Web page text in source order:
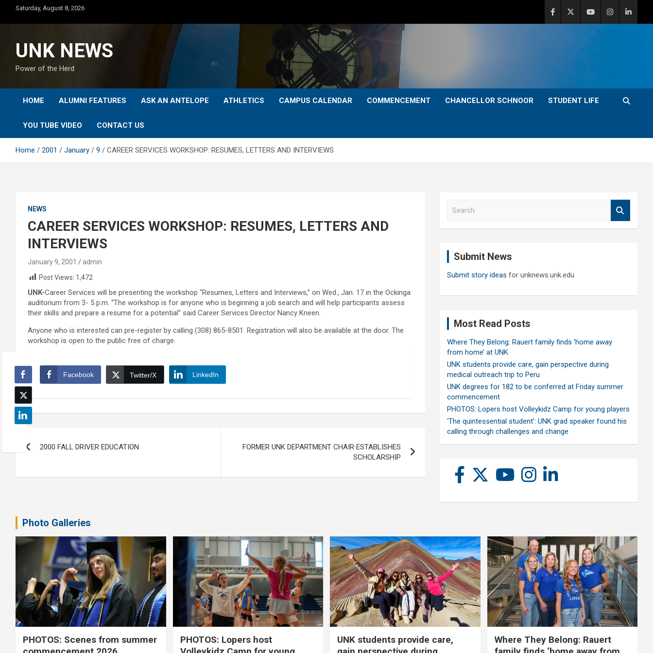
content
Saturday, August 8, 2026
UNK NEWS
Power of the Herd
HOME ALUMNI FEATURES ASK AN ANTELOPE ATHLETICS CAMPUS CALENDAR COMMENCEMENT CHANCELLOR SCHNOOR STUDENT LIFE
YOU TUBE VIDEO CONTACT US
Home 2001 January 9 CAREER SERVICES WORKSHOP: RESUMES, LETTERS AND INTERVIEWS
NEWS
CAREER SERVICES WORKSHOP: RESUMES, LETTERS AND
INTERVIEWS
January 9, 2001
admin
Post Views: 1,472
UNK-Career Services will be presenting the workshop “Resumes, Letters and Interviews,” on Wed., Jan. 17 in the Ockinga
auditorium from 3- 5 p.m. “The workshop is for anyone who is beginning a job search and will help participants assess
their skills and prepare a resume for a potential” said Career Services Director Nancy Kneen.
Anyone who is interested can pre-register by calling (308) 865-8501. Registration will also be available at the door. The
workshop is open to the public free of charge.
Facebook Twitter/X LinkedIn
navigation
2000 FALL DRIVER EDUCATION
FORMER UNK DEPARTMENT CHAIR ESTABLISHES
SCHOLARSHIP
Submit News
Submit story ideas for unknews.unk.edu
Most Read Posts
Where They Belong: Rauert family finds ‘home away
from home’ at UNK
UNK students provide care, gain perspective during
medical outreach trip to Peru
UNK degrees for 182 to be conferred at Friday summer
commencement
PHOTOS: Lopers host Volleykidz Camp for young players
‘The quintessential student’: UNK grad speaker found his
calling through challenges and change
Photo Galleries
PHOTOS: Scenes from summer
PHOTOS: Lopers host
UNK students provide care,
Where They Belong: Rauert